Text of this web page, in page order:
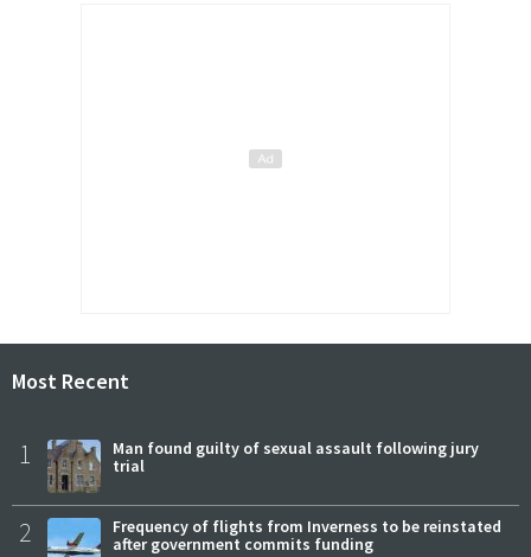
Most Recent
1
Man found guilty of sexual assault following jury
trial
2
Frequency of flights from Inverness to be reinstated
after government commits funding